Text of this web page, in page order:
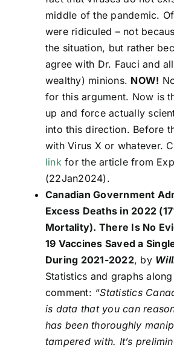
middle of the pandemic.
were ridiculed – not
the situation, but rather
agree with Dr. Fauci and
wealthy) minions. NOW!
for this argument. Now is
up and force actually
into this direction. Before
with Virus X or whatever.
link for the article from
(22Jan2024).
Canadian Government
Excess Deaths in 2022
Mortality). There Is No
19 Vaccines Saved a
During 2021-2022, by
Statistics and graphs
comment: “Statistics
is data that you can
has been thoroughly
tampered with. It’s